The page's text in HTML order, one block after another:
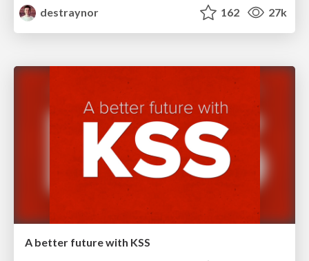
destraynor
162 27k
A better future with KSS